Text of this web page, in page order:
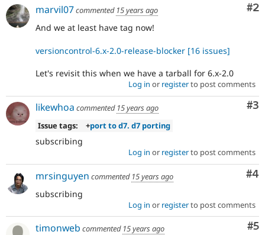
Drupal for
#2
marvil07commented 15 years ago
And we at least have tag now!
versioncontrol-6.x-2.0-release-blocker [16 issues]
Let's revisit this when we have a tarball for 6.x-2.0
Log in or registerto post comments
#3
likewhoa commented 15 years ago
Issue tags:
+port to d7. d7 porting
subscribing
Log in or registerto post comments
#4
mrsinguyen commented 15 years ago
subscribing
Log in or registerto post comments
#5
timonweb commented 15 years ago